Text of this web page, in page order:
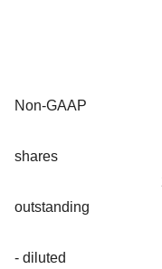
Non-GAAP
shares
outstanding
- diluted